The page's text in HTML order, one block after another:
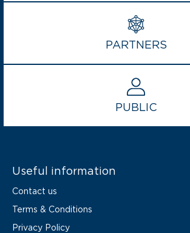
PARTNERS
PUBLIC
Useful information
Contact us
Terms & Conditions
Privacy Policy